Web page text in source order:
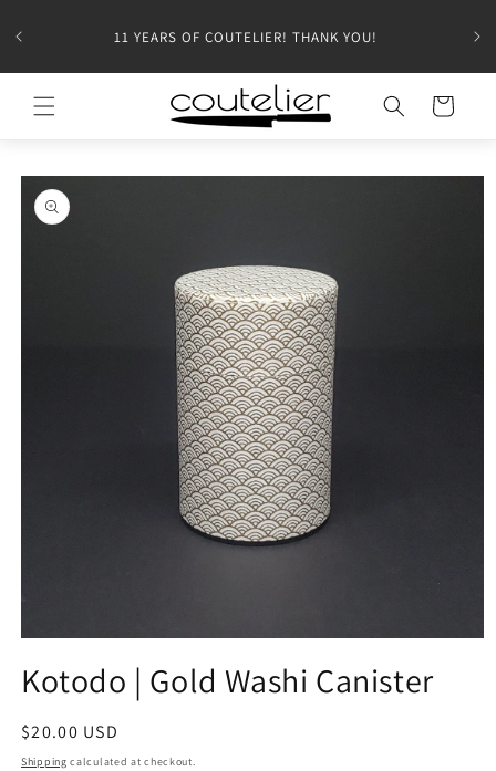
11 YEARS OF COUTELIER! THANK YOU!
Cart
1
inKotodo | Gold Washi Canister
Regular
price
$20.00 USD
Shipping calculated at checkout.